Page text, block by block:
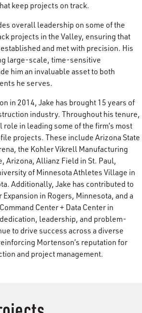
keep projects on track.
overall leadership on some of the
projects in the Valley, ensuring that
and met with precision. His
large-scale, time-sensitive
him an invaluable asset to both
he serves.
in 2014, Jake has brought 15 years of
industry. Throughout his tenure,
role in leading some of the firm’s most
projects. These include Arizona State
the Kohler Vikrell Manufacturing
Arizona, Allianz Field in St. Paul,
of Minnesota Athletes Village in
Additionally, Jake has contributed to
Expansion in Rogers, Minnesota, and a
Center + Data Center in
leadership, and problem-
to drive success across a diverse
Mortenson’s reputation for
and project management.